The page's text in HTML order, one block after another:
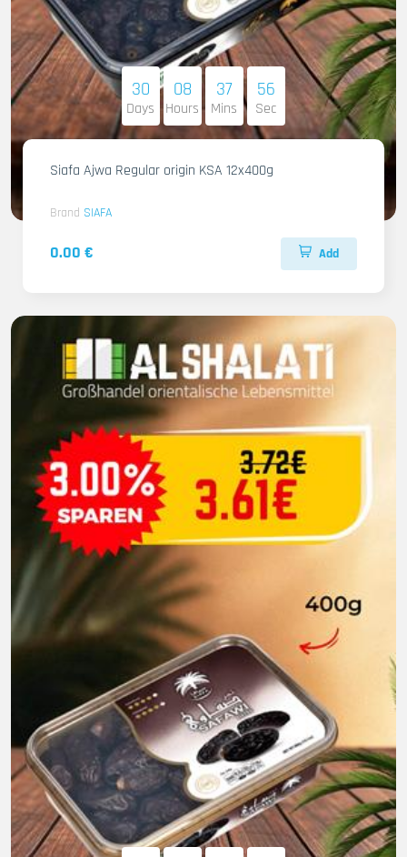
30
Days
08
Hours
37
Mins
54
Sec
Siafa Ajwa Regular origin KSA 12x400g
Brand SIAFA
0.00 € Add